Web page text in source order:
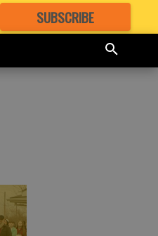
SUBSCRIBE
GREAT CONTENT